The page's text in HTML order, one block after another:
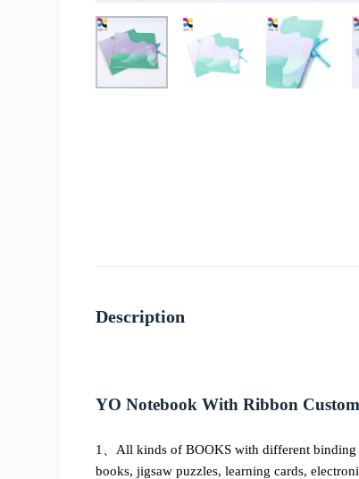
Description
YO Notebook With Ribbon
1、All kinds of BOOKS with different
books, jigsaw puzzles, learning cards,